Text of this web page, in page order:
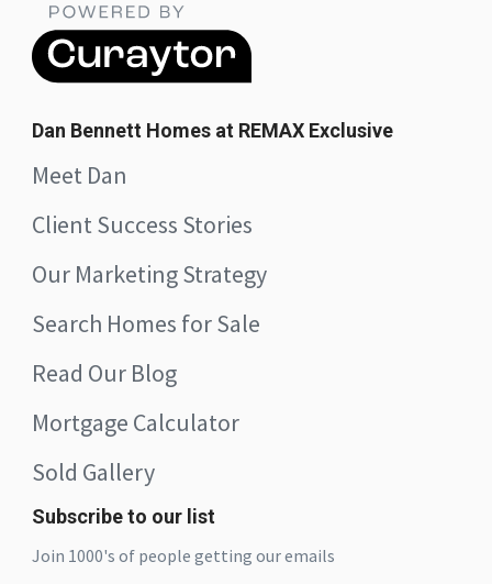
Dan Bennett Homes at REMAX Exclusive
Meet Dan
Client Success Stories
Our Marketing Strategy
Search Homes for Sale
Read Our Blog
Mortgage Calculator
Sold Gallery
Subscribe to our list
Join 1000's of people getting our emails